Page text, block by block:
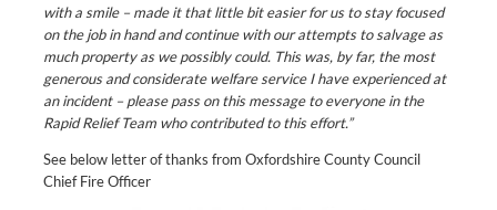
with a smile – made it that little bit easier for us to stay focused
on the job in hand and continue with our attempts to salvage as
much property as we possibly could. This was, by far, the most
generous and considerate welfare service I have experienced at
an incident – please pass on this message to everyone in the
Rapid Relief Team who contributed to this effort.”
See below letter of thanks from Oxfordshire County Council
Chief Fire Officer